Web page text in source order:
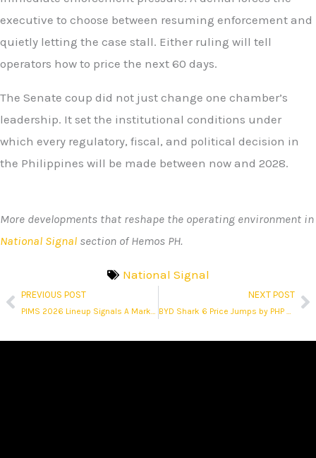
executive to choose between resuming enforcement and
quietly letting the case stall. Either ruling will tell
operators how to price the next 60 days.
The Senate coup did not just change one chamber’s
leadership. It set the institutional conditions under
which every regulatory, fiscal, and political decision in
the Philippines will be made between now and 2028.
More developments that reshape the operating environment in
National Signal section of Hemos PH.
National Signal
PrevPREVIOUS POST
PIMS 2026 Lineup Signals A Market In Repositioning Mode
NEXT POST
BYD Shark 6 Price Jumps by PHP 320K